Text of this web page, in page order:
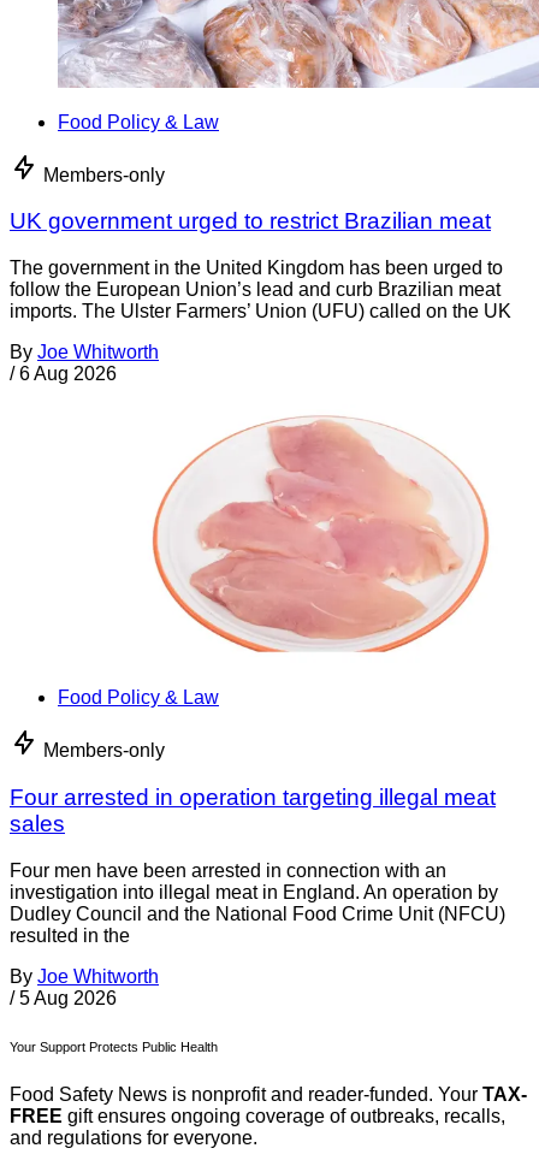
Food Policy & Law
Members-only
UK government urged to restrict Brazilian meat
The government in the United Kingdom has been urged to
follow the European Union’s lead and curb Brazilian meat
imports. The Ulster Farmers’ Union (UFU) called on the UK
By Joe Whitworth
/ 6 Aug 2026
Food Policy & Law
Members-only
Four arrested in operation targeting illegal meat
sales
Four men have been arrested in connection with an
investigation into illegal meat in England. An operation by
Dudley Council and the National Food Crime Unit (NFCU)
resulted in the
By Joe Whitworth
/ 5 Aug 2026
Your Support Protects Public Health
Food Safety News is nonprofit and reader-funded. Your TAX-
FREE gift ensures ongoing coverage of outbreaks, recalls,
and regulations for everyone.